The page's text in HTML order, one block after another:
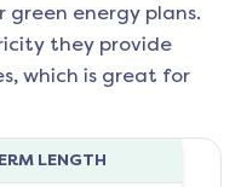
energy plans.
they provide
which is great for
LENGTH